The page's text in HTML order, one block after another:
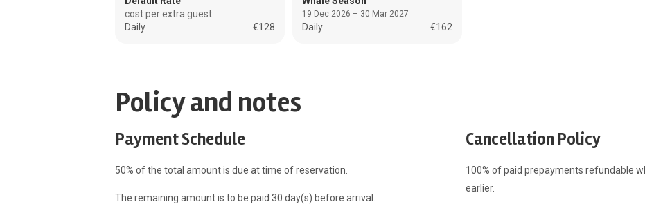
cost per extra guest
Daily
€128
19 Dec 2026 – 30 Mar 2027
Daily €162
Policy and notes
Payment Schedule
50% of the total amount is due at time of reservation.
The remaining amount is to be paid 30 day(s) before arrival.
Cancellation Policy
100% of paid prepayments refundable
earlier.